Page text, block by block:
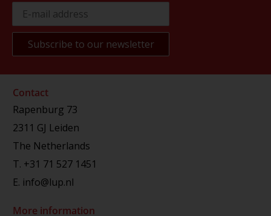
Contact
Rapenburg 73
2311 GJ Leiden
The Netherlands
T. +31 71 527 1451
E. info@lup.nl
More information